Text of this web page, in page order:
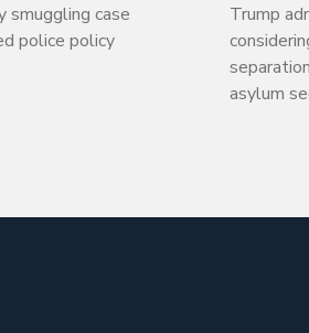
smuggling case
police policy
Trump
asylum